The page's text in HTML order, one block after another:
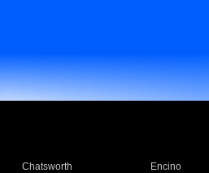
Chatsworth Encino